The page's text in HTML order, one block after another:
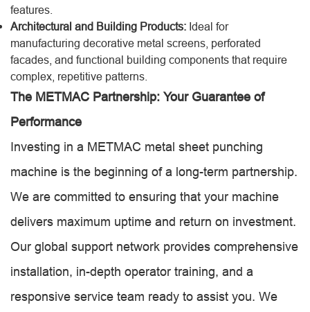
features.
Architectural and Building Products: Ideal for
manufacturing decorative metal screens, perforated
facades, and functional building components that require
complex, repetitive patterns.
The METMAC Partnership: Your Guarantee of
Performance
Investing in a METMAC metal sheet punching
machine is the beginning of a long-term partnership.
We are committed to ensuring that your machine
delivers maximum uptime and return on investment.
Our global support network provides comprehensive
installation, in-depth operator training, and a
responsive service team ready to assist you. We